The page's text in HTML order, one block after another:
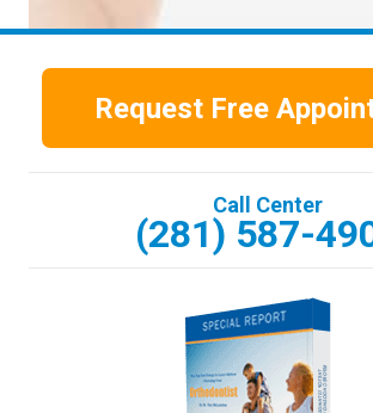
Request Free
Call Center
(281) 587-